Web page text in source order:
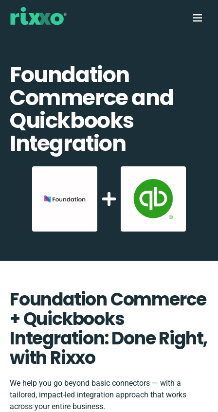
Foundation
Commerce and
Quickbooks
Integration
Foundation Commerce
+ Quickbooks
Integration: Done Right,
with Rixxo
We help you go beyond basic connectors — with a
tailored, impact-led integration approach that works
across your entire business.